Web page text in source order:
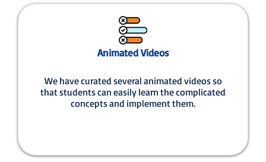
Animated Videos
We have curated several animated videos so
that students can easily learn the complicated
concepts and implement them.